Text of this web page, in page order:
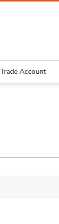
Trade Account